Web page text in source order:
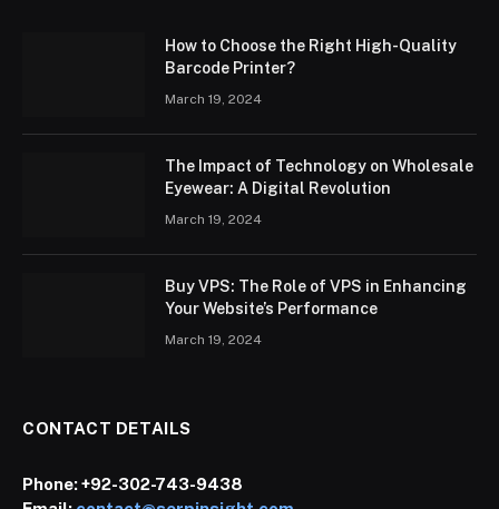
How to Choose the Right High-Quality
Barcode Printer?
March 19, 2024
The Impact of Technology on Wholesale
Eyewear: A Digital Revolution
March 19, 2024
Buy VPS: The Role of VPS in Enhancing
Your Website’s Performance
March 19, 2024
CONTACT DETAILS
Phone:+92-302-743-9438